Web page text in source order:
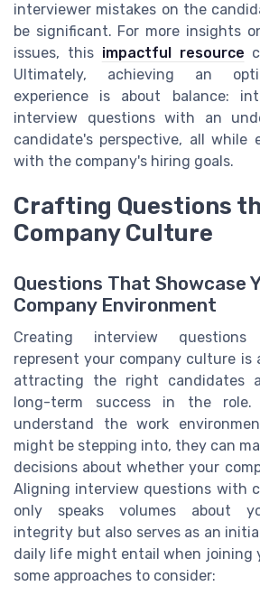
interviewer mistakes on the
be significant. For more insights
issues, this impactful resource
Ultimately, achieving an
experience is about balance:
interview questions with an
candidate's perspective, all while
with the company's hiring goals.
Crafting Questions
Company Culture
Questions That Showcase
Company Environment
Creating interview
represent your company culture is
attracting the right candidates
long-term success in the role.
understand the work
might be stepping into, they can
decisions about whether your
Aligning interview questions with
only speaks volumes about
integrity but also serves as an
daily life might entail when joining
some approaches to consider: